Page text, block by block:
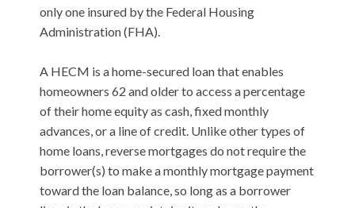
only one insured by the Federal Housing
Administration (FHA).
A HECM is a home-secured loan that enables
homeowners 62 and older to access a percentage
of their home equity as cash, fixed monthly
advances, or a line of credit. Unlike other types of
home loans, reverse mortgages do not require the
borrower(s) to make a monthly mortgage payment
toward the loan balance, so long as a borrower